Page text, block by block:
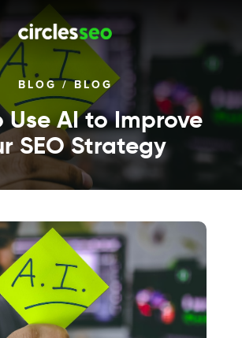
BLOG/BLOG
Use AI to Improve
SEO Strategy